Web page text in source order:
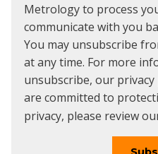
Metrology to process
communicate with you
You may unsubscribe
at any time. For more
unsubscribe, our privacy
are committed to
privacy, please review